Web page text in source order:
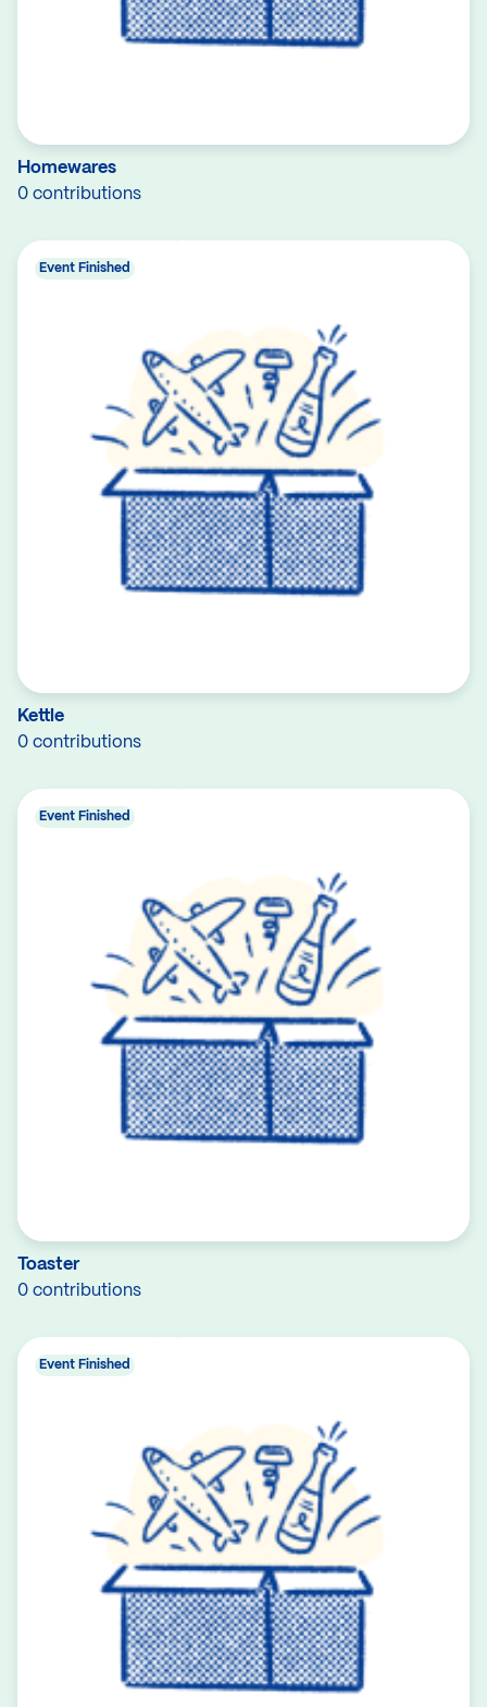
Homewares
0 contributions
Kettle
0 contributions
Event Finished
Toaster
0 contributions
Event Finished
Event Finished